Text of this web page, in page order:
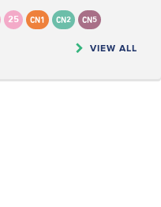
25 CN1 CN2 CN5
VIEW ALL